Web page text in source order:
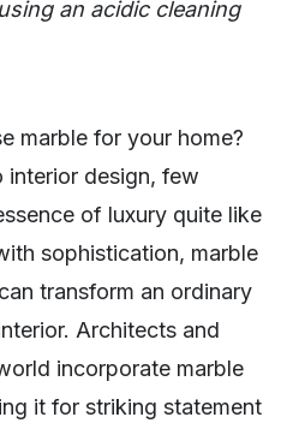
an acidic cleaning
marble for your home?
interior design, few
of luxury quite like
sophistication, marble
transform an ordinary
Architects and
incorporate marble
it for striking statement